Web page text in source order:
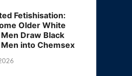
Fetishisation:
Older White
Draw Black
into Chemsex